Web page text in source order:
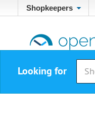
Shopkeepers
Looking for